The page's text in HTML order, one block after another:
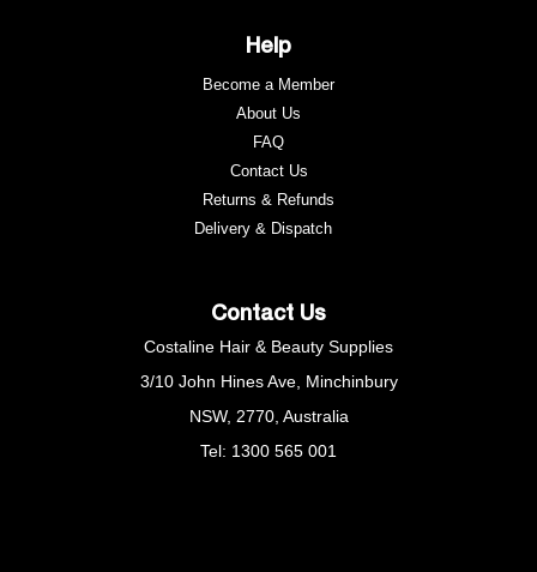
Help
Become a Member
About Us
FAQ
Contact Us
Returns & Refunds
Delivery & Dispatch
Contact Us
Costaline Hair & Beauty Supplies
3/10 John Hines Ave, Minchinbury
NSW, 2770, Australia
Tel: 1300 565 001